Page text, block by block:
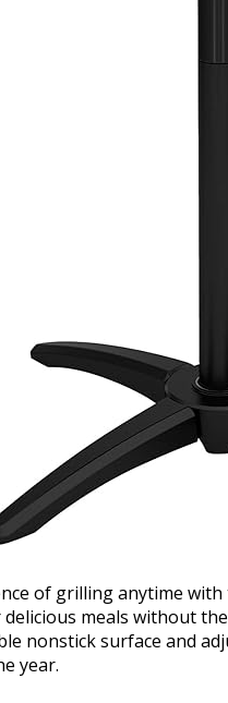
of grilling anytime
delicious meals without
nonstick surface and
year.